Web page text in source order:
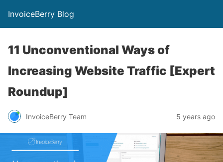
InvoiceBerry Blog
11 Unconventional Ways of
Increasing Website Traffic [Expert
Roundup]
InvoiceBerry Team 5 years ago